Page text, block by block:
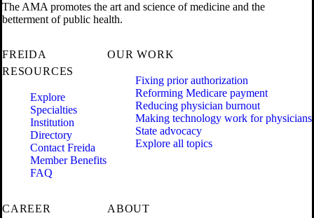
The AMA promotes the art and science of medicine and the
betterment of public health.
FREIDA
RESOURCES
Explore
Specialties
Institution
Directory
Contact Freida
Member Benefits
FAQ
OUR WORK
Fixing prior authorization
Reforming Medicare payment
Reducing physician burnout
Making technology work for physicians
State advocacy
Explore all topics
CAREER
ABOUT